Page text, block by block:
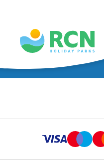
header
content
main
content
footer
content